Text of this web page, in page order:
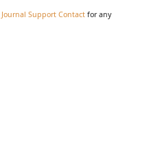
Journal Support Contact for any